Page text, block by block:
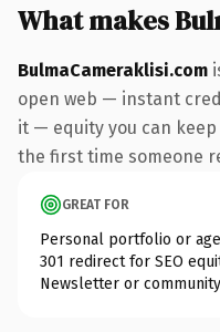
What makes
BulmaCameraklisi.com
open web — instant
it — equity you can
the first time someone
GREAT FOR
Personal portfolio or
301 redirect for SEO
Newsletter or community